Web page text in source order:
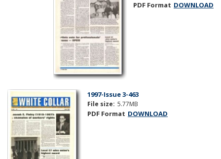
PDF Format DOWNLOAD
1997-Issue 3-463
File size: 5.77MB
PDF Format DOWNLOAD